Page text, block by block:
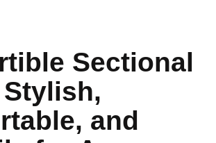
Sectional
and